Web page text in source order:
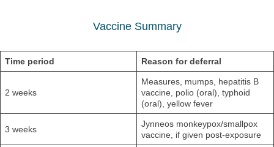
Vaccine Summary
Time period Reason for deferral
2 weeks
Measures, mumps, hepatitis B
vaccine, polio (oral), typhoid
(oral), yellow fever
3 weeks
Jynneos monkeypox/smallpox
vaccine, if given post-exposure